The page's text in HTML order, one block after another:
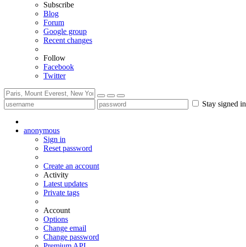
Subscribe
Blog
Forum
Google group
Recent changes
Follow
Facebook
Twitter
Stay signed in
anonymous
Sign in
Reset password
Create an account
Activity
Latest updates
Private tags
Account
Options
Change email
Change password